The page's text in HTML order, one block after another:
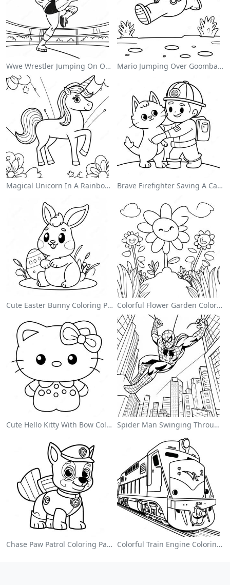
Wwe Wrestler Jumping On Opponent Coloring Page Mario Jumping Over Goombas Coloring Page
Magical Unicorn In A Rainbow Coloring Page Brave Firefighter Saving A Cat Coloring Page
Cute Easter Bunny Coloring Page Colorful Flower Garden Coloring Page
Cute Hello Kitty With Bow Coloring Page Spider Man Swinging Through The City Coloring Page
Chase Paw Patrol Coloring Page Colorful Train Engine Coloring Page